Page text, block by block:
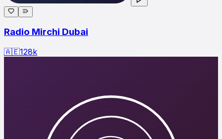
Radio Mirchi Dubai
🇦🇪128k